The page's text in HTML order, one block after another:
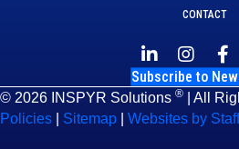
CONTACT
Subscribe to
© 2026 INSPYR Solutions ® | All
Policies
Sitemap Websites by